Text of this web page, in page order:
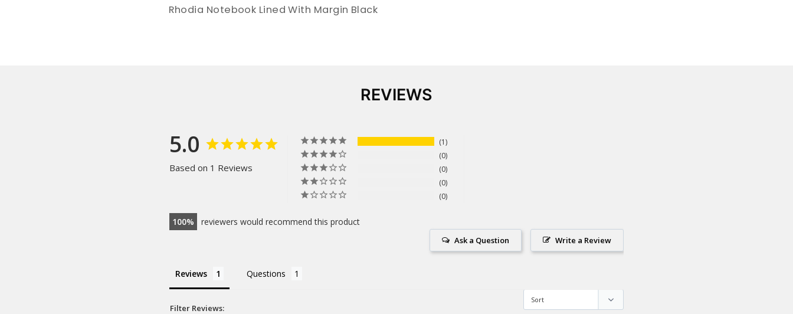
Rhodia Notebook Lined With Margin Black
REVIEWS
5.0
Based on 1 Reviews
1
0
0
0
0
100 reviewers would recommend this product
Write a Review
Ask a Question
Reviews Questions
Filter Reviews: